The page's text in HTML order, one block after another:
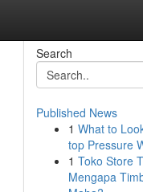
Search
Published News
1 What to
top Pressure
1 Toko Store
Mengapa